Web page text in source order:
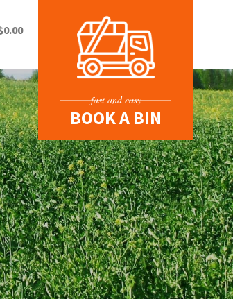
0.00
fast and easy
BOOK A BIN